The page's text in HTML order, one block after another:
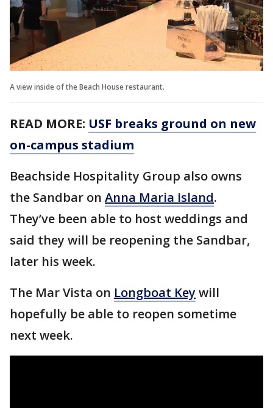
A view inside of the Beach House restaurant.
READ MORE: USF breaks ground on new
on-campus stadium
Beachside Hospitality Group also owns
the Sandbar on Anna Maria Island.
They’ve been able to host weddings and
said they will be reopening the Sandbar,
later his week.
The Mar Vista on Longboat Keywill
hopefully be able to reopen sometime
next week.